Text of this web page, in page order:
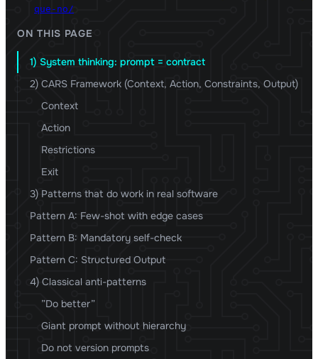
que-no/
ON THIS PAGE
1) System thinking: prompt = contract
2) CARS Framework (Context, Action, Constraints, Output)
Context
Action
Restrictions
Exit
3) Patterns that do work in real software
Pattern A: Few-shot with edge cases
Pattern B: Mandatory self-check
Pattern C: Structured Output
4) Classical anti-patterns
”Do better”
Giant prompt without hierarchy
Do not version prompts